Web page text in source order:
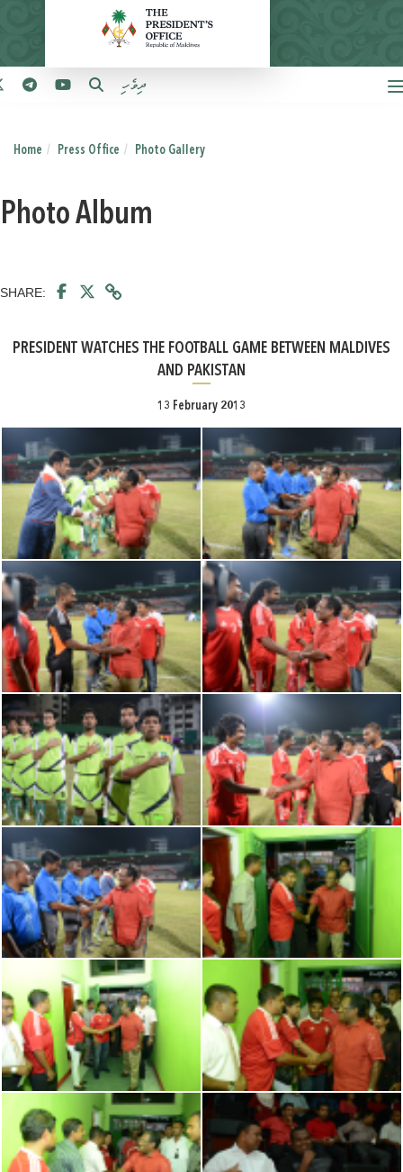
ދިވެހި
Home Press Office Photo Gallery
Photo Album
SHARE:
PRESIDENT WATCHES THE FOOTBALL GAME BETWEEN MALDIVES
AND PAKISTAN
13 February 2013